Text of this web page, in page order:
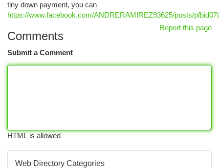
tiny down payment, you can
https://www.facebook.com/ANDRERAMIREZ93625/posts/
Report this page
Comments
Submit a Comment
HTML is allowed
Web Directory Categories